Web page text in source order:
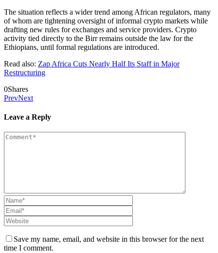
The situation reflects a wider trend among African regulators, many
of whom are tightening oversight of informal crypto markets while
drafting new rules for exchanges and service providers. Crypto
activity tied directly to the Birr remains outside the law for the
Ethiopians, until formal regulations are introduced.
Read also: Zap Africa Cuts Nearly Half Its Staff in Major
Restructuring
0Shares
PrevNext
Leave a Reply
Save my name, email, and website in this browser for the next
time I comment.